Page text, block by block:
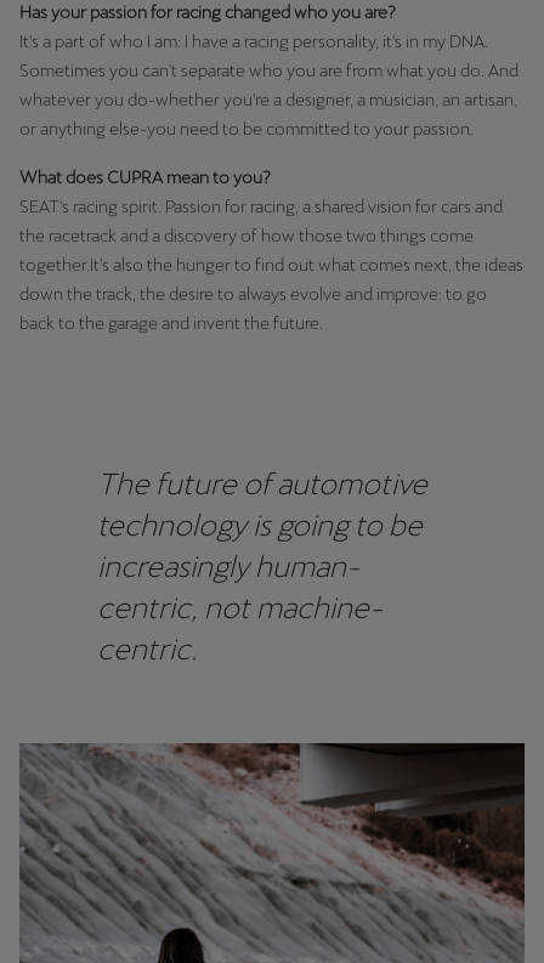
Has your passion for racing changed who you are?
It's a part of who I am: I have a racing personality, it's in my DNA.
Sometimes you can't separate who you are from what you do. And
whatever you do-whether you're a designer, a musician, an artisan,
or anything else-you need to be committed to your passion.
What does CUPRA mean to you?
SEAT's racing spirit. Passion for racing, a shared vision for cars and
the racetrack and a discovery of how those two things come
together.It's also the hunger to find out what comes next, the ideas
down the track, the desire to always evolve and improve: to go
back to the garage and invent the future.
The future of automotive
technology is going to be
increasingly human-
centric, not machine-
centric.
Lietuvių
Luxembourg
Français
magyar
Malta
English
Mauritius
Nederlands
New Zealand
English
Norge
Norsk